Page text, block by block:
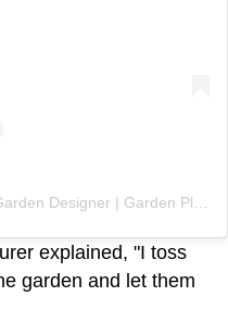
explained, "I toss
garden and let them